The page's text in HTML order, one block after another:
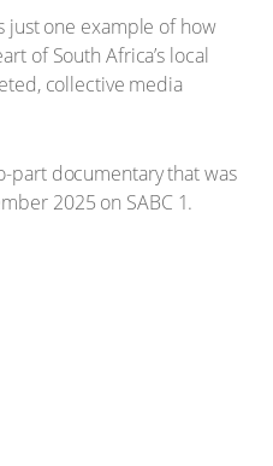
just one example of how
of South Africa’s local
collective media
part documentary that was
2025 on SABC 1.